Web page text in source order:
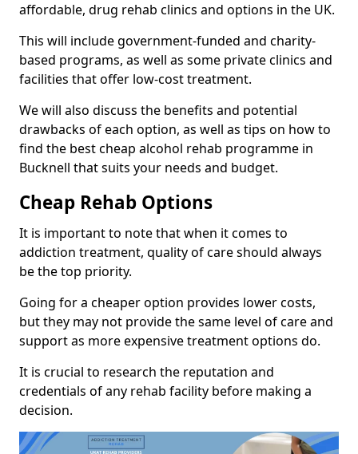
affordable, drug rehab clinics and options in the UK.
This will include government-funded and charity-
based programs, as well as some private clinics and
facilities that offer low-cost treatment.
We will also discuss the benefits and potential
drawbacks of each option, as well as tips on how to
find the best cheap alcohol rehab programme in
Bucknell that suits your needs and budget.
Cheap Rehab Options
It is important to note that when it comes to
addiction treatment, quality of care should always
be the top priority.
Going for a cheaper option provides lower costs,
but they may not provide the same level of care and
support as more expensive treatment options do.
It is crucial to research the reputation and
credentials of any rehab facility before making a
decision.